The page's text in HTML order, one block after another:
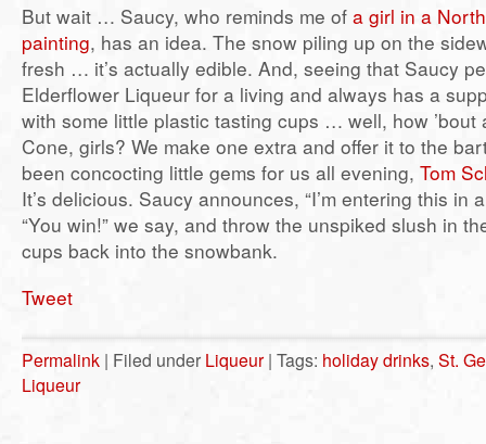
But wait … Saucy, who reminds me of a girl in a
painting, has an idea. The snow piling up on the
fresh … it’s actually edible. And, seeing that Saucy
Elderflower Liqueur for a living and always has a
with some little plastic tasting cups … well, how ’bout
Cone, girls? We make one extra and offer it to the
been concocting little gems for us all evening, Tom
It’s delicious. Saucy announces, “I’m entering this in
“You win!” we say, and throw the unspiked slush in
cups back into the snowbank.
Tweet
Permalink | Filed under Liqueur | Tags: holiday drinks, St.
Liqueur